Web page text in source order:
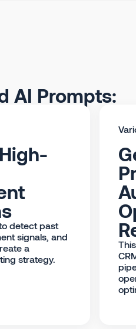
AI Prompts:
detect past
signals, and
a
strategy.